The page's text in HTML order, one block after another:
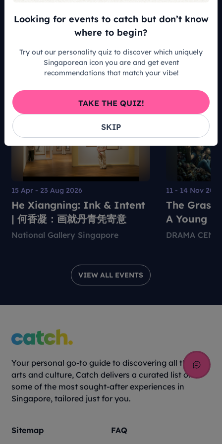
READ ALL ARTICLES
VIEW ALL EVENTS
15 Apr - 23 Aug 2026
He Xiangning: Ink & Intent
| 何香凝：画就丹青凭寄意
National Gallery Singapore
11 - 14 Nov 2026
The Grass
A Young
DRAMA
Your personal go-to guide to discovering all things
arts and culture, Catch delivers a curated list of
some of the most sought-after experiences in
Singapore, tailored just for you.
Sitemap FAQ
Looking for events to catch but don’t know
where to begin?
Try out our personality quiz to discover which uniquely
Singaporean icon you are and get event
recommendations that match your vibe!
SKIP
TAKE THE QUIZ!